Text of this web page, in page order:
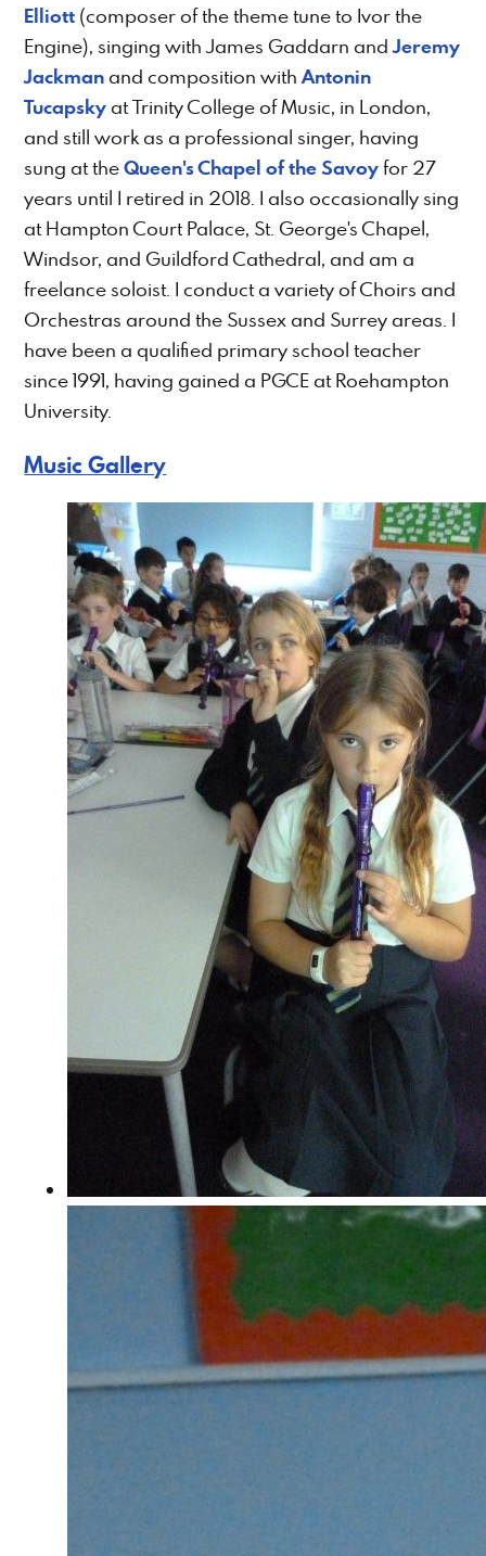
Elliott (composer of the theme tune to Ivor the
Engine), singing with James Gaddarn andJeremy
Jackman and composition withAntonin
Tucapsky at Trinity College of Music, in London,
and still work as a professional singer, having
sung at theQueen's Chapel of the Savoyfor 27
years until I retired in 2018. I also occasionally sing
at Hampton Court Palace, St. George's Chapel,
Windsor, and Guildford Cathedral, and am a
freelance soloist. I conduct a variety of Choirs and
Orchestras around the Sussex and Surrey areas. I
have been a qualified primary school teacher
since 1991, having gained a PGCE at Roehampton
University.
Music Gallery